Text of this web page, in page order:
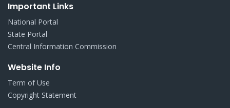
Important Links
National Portal
State Portal
Central Information Commission
Website Info
Term of Use
Copyright Statement